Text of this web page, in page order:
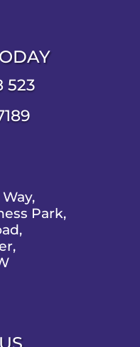
523
Park,